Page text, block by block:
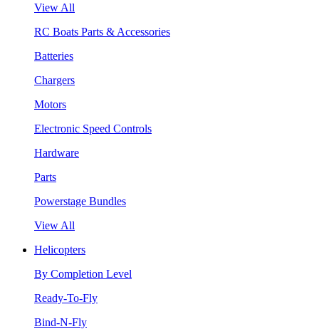
View All
RC Boats Parts & Accessories
Batteries
Chargers
Motors
Electronic Speed Controls
Hardware
Parts
Powerstage Bundles
View All
Helicopters
By Completion Level
Ready-To-Fly
Bind-N-Fly